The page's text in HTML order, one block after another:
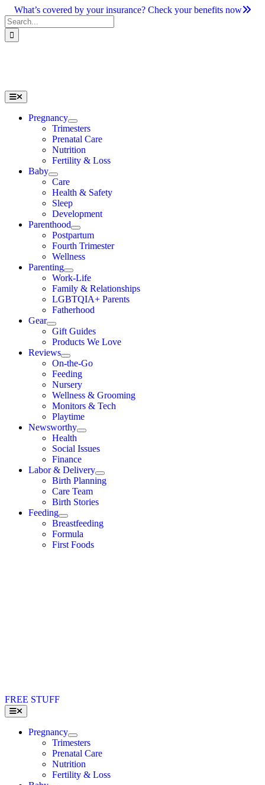
Skip
to
content
What’s covered by your insurance? Check your benefits now
Search
for:
Toggle
Navigation
Pregnancy
Trimesters
Prenatal Care
Nutrition
Fertility & Loss
Baby
Care
Health & Safety
Sleep
Development
Parenthood
Postpartum
Fourth Trimester
Wellness
Parenting
Work-Life
Family & Relationships
LGBTQIA+ Parents
Fatherhood
Gear
Gift Guides
Products We Love
Reviews
On-the-Go
Feeding
Nursery
Wellness & Grooming
Monitors & Tech
Playtime
Newsworthy
Health
Social Issues
Finance
Labor & Delivery
Birth Planning
Care Team
Birth Stories
Feeding
Breastfeeding
Formula
First Foods
FREE STUFF
Toggle
Navigation
Pregnancy
Trimesters
Prenatal Care
Nutrition
Fertility & Loss